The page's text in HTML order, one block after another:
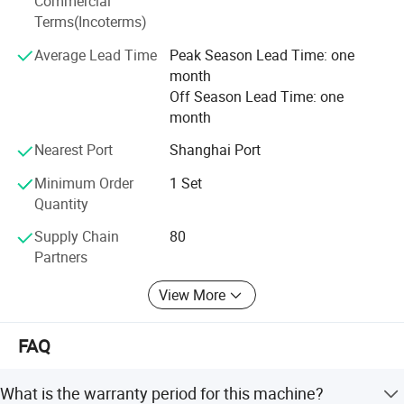
growth. We have invested heavily in recruiting highly
educated R&D talent and repeatedly integrated advanced
technologies from Europe and the United States. These
investments have significantly enhanced our machining
capabilities, production precision, and equipment
performance. The result: More refined, durable, and
reliable machinery that helps our customers achieve
superior production outcomes.
Partner with TGMachine for quality, innovation, and a truly
global standard in food manufacturing.
Terms(Incoterms)
Average Lead Time
Peak Season Lead Time: one
month
Off Season Lead Time: one
month
Nearest Port
Shanghai Port
Minimum Order
Quantity
1 Set
Supply Chain
Partners
80
View More
FAQ
What is the warranty period for this machine?